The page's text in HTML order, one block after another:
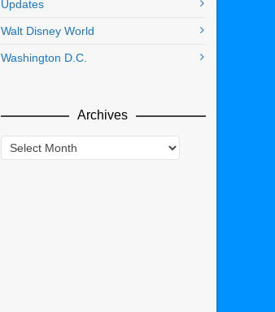
Updates
Walt Disney World
Washington D.C.
Archives
Archives